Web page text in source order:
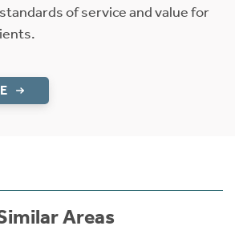
of service and value for
Areas